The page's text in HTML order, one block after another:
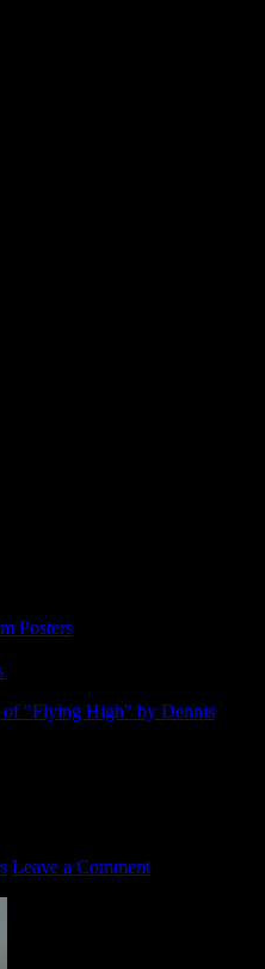
Posters
of "Flying High" by Dennis
Leave a Comment